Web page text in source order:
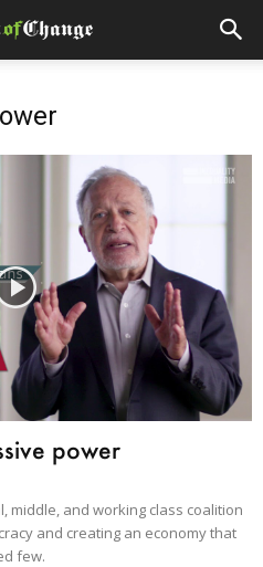
power
middle, and working class coalition
and creating an economy that
few.